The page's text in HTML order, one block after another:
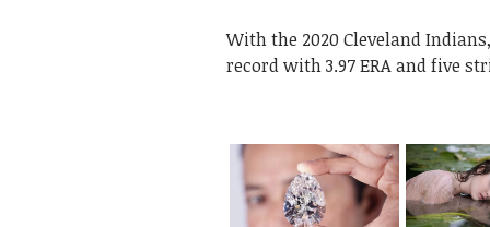
With the 2020 Cleveland
record with 3.97 ERA and five